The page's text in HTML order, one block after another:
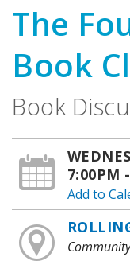
The
Book
Book
7:00PM
Add to